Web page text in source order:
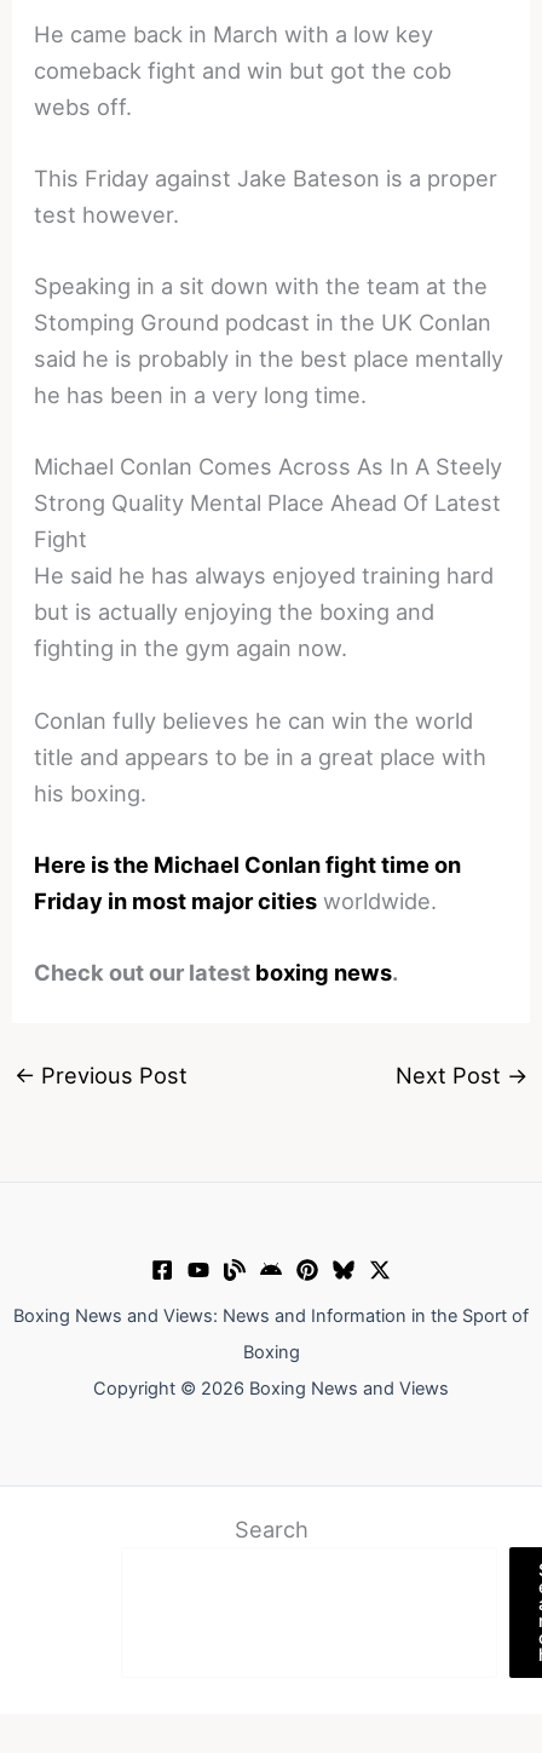
He came back in March with a low key
comeback fight and win but got the cob
webs off.
This Friday against Jake Bateson is a proper
test however.
Speaking in a sit down with the team at the
Stomping Ground podcast in the UK Conlan
said he is probably in the best place mentally
he has been in a very long time.
Michael Conlan Comes Across As In A Steely
Strong Quality Mental Place Ahead Of Latest
Fight
He said he has always enjoyed training hard
but is actually enjoying the boxing and
fighting in the gym again now.
Conlan fully believes he can win the world
title and appears to be in a great place with
his boxing.
Here is the Michael Conlan fight time on
Friday in most major cities worldwide.
Check out our latest boxing news.
← Previous Post Next Post →
Boxing News and Views: News and Information in the Sport of
Boxing
Copyright © 2026 Boxing News and Views
Search